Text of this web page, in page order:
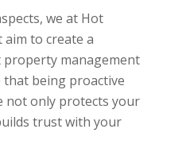
we at Hot
to create a
management
that being proactive
not only protects your
trust with your